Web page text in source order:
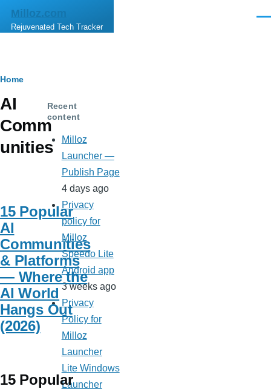
Skip to main content
Milloz.com
Rejuvenated Tech Tracker
Breadcrumb
Home
AI
Comm
unities
15 Popular
AI
Communities
& Platforms
— Where the
AI World
Hangs Out
(2026)
15 Popular
Recent
content
Milloz
Launcher —
Publish Page
4 days ago
Privacy
policy for
Milloz
Speedo Lite
Android app
3 weeks ago
Privacy
Policy for
Milloz
Launcher
Lite Windows
Launcher